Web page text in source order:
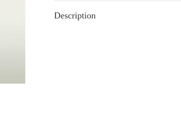
Description